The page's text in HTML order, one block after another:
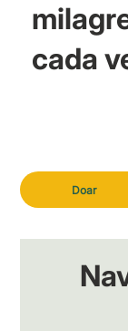
Doar
cada